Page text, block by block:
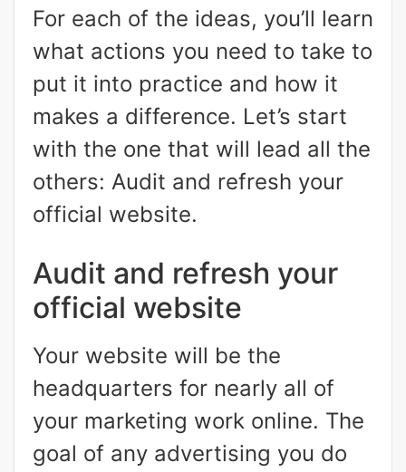
For each of the ideas, you’ll learn
what actions you need to take to
put it into practice and how it
makes a difference. Let’s start
with the one that will lead all the
others: Audit and refresh your
official website.
Audit and refresh your
official website
Your website will be the
headquarters for nearly all of
your marketing work online. The
goal of any advertising you do